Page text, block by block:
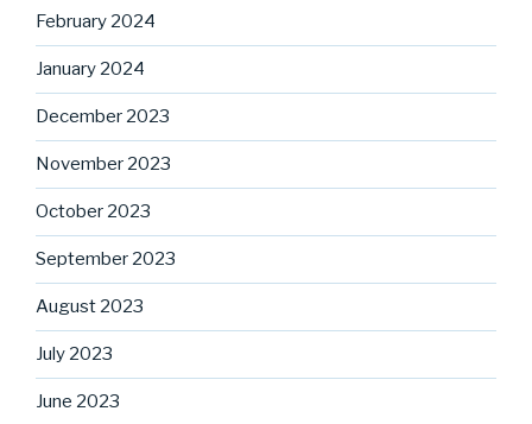
February 2024
January 2024
December 2023
November 2023
October 2023
September 2023
August 2023
July 2023
June 2023